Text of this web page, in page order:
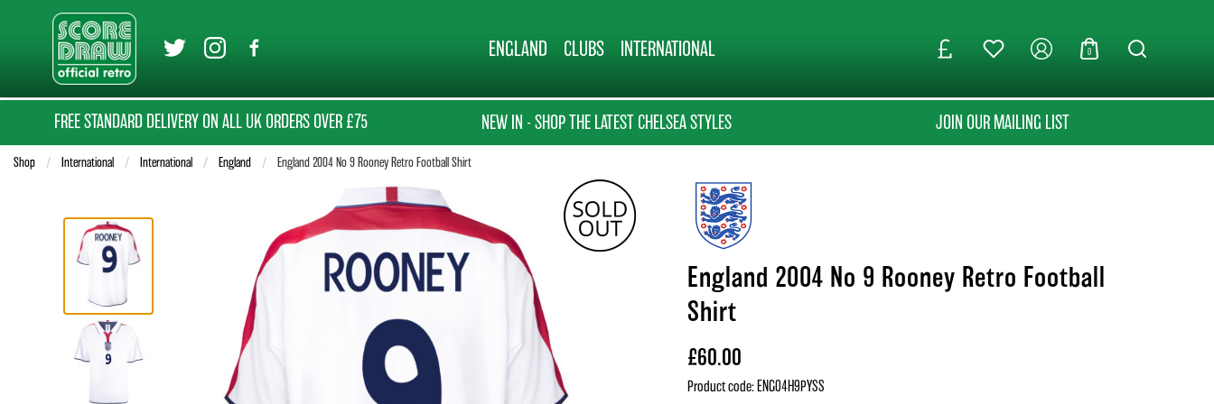
ENGLAND CLUBS INTERNATIONAL 0
FREE STANDARD DELIVERY ON ALL UK ORDERS OVER £75 NEW IN - SHOP THE LATEST CHELSEA STYLES JOIN OUR MAILING LIST
Shop International International England Current:
England 2004 No 9 Rooney Retro Football Shirt
England 2004 No 9 Rooney Retro Football
Shirt
£60.00
Product code: ENG04H9PYSS